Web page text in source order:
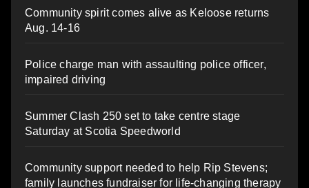
Community spirit comes alive as Keloose returns
Aug. 14-16
Police charge man with assaulting police officer,
impaired driving
Summer Clash 250 set to take centre stage
Saturday at Scotia Speedworld
Community support needed to help Rip Stevens;
family launches fundraiser for life-changing therapy